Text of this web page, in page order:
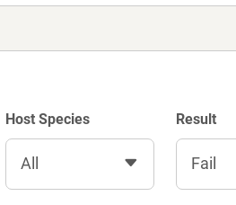
Host Species
All
Result
Fail